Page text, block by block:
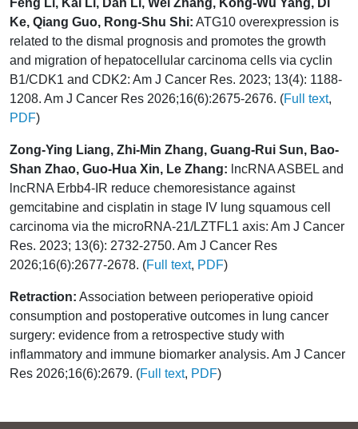
Ke, Qiang Guo, Rong-Shu Shi: ATG10 overexpression is
related to the dismal prognosis and promotes the growth
and migration of hepatocellular carcinoma cells via cyclin
B1/CDK1 and CDK2: Am J Cancer Res. 2023; 13(4): 1188-
1208. Am J Cancer Res 2026;16(6):2675-2676. (Full text,
PDF)
Zong-Ying Liang, Zhi-Min Zhang, Guang-Rui Sun, Bao-
Shan Zhao, Guo-Hua Xin, Le Zhang: lncRNA ASBEL and
lncRNA Erbb4-IR reduce chemoresistance against
gemcitabine and cisplatin in stage IV lung squamous cell
carcinoma via the microRNA-21/LZTFL1 axis: Am J Cancer
Res. 2023; 13(6): 2732-2750. Am J Cancer Res
2026;16(6):2677-2678. (Full text, PDF)
Retraction: Association between perioperative opioid
consumption and postoperative outcomes in lung cancer
surgery: evidence from a retrospective study with
inflammatory and immune biomarker analysis. Am J Cancer
Res 2026;16(6):2679. (Full text, PDF)